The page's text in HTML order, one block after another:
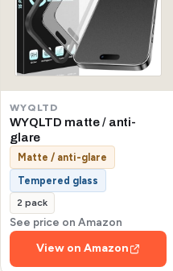
WYQLTD
WYQLTD matte / anti-
glare
Matte / anti-glare
Tempered glass
2 pack
See price on Amazon
View on Amazon